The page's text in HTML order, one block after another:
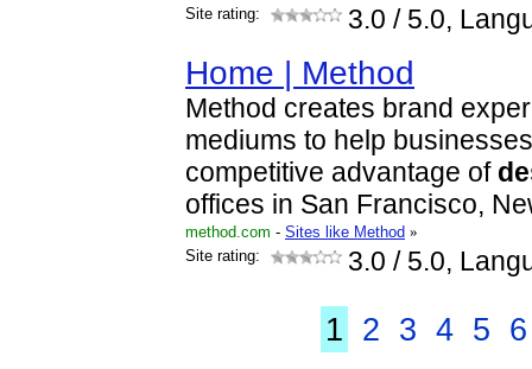
Site rating:
3.0 / 5.0,
Home | Method
Method creates brand
mediums to help
competitive advantage of
offices in San Francisco,
method.com - Sites like Method »
Site rating:
3.0 / 5.0,
1 2 3 4 5 6